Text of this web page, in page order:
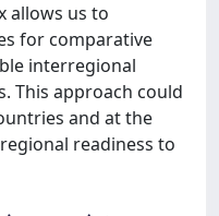
allows us to
for comparative
interregional
This approach could
and at the
readiness to